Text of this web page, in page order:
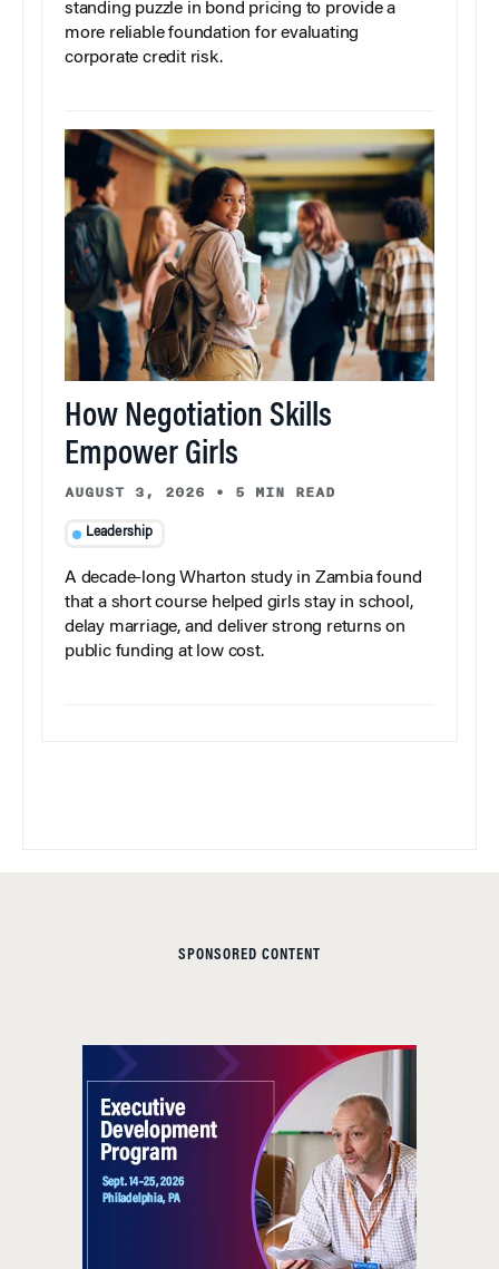
standing puzzle in bond pricing to provide a
more reliable foundation for evaluating
corporate credit risk.
How Negotiation Skills
Empower Girls
AUGUST 3, 2026 • 5 MIN READ
Leadership
A decade-long Wharton study in Zambia found
that a short course helped girls stay in school,
delay marriage, and deliver strong returns on
public funding at low cost.
SPONSORED CONTENT